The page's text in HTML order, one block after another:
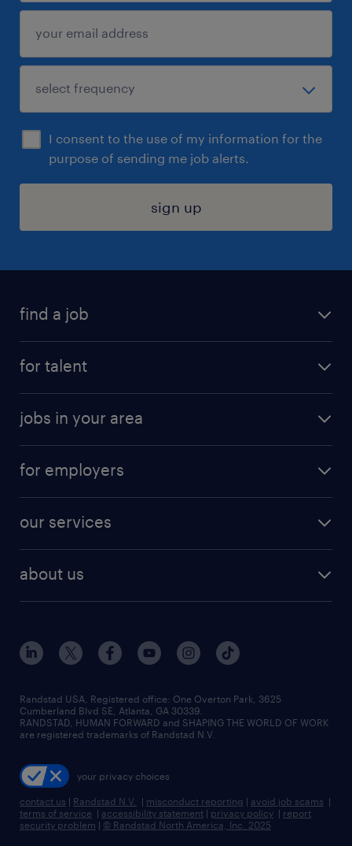
I consent to the use of my information for the
purpose of sending me job alerts.
sign up
find a job
digital & product engineering jobs
finance & accounting jobs
human resources jobs
industrial management jobs
sales & marketing jobs
for talent
why work with us
resume builder
jobs in your area
jobs in new york
for employers
our services
flexible to permanent staffing
high-volume hiring support
managed service programs
recruitment process outsourcing
talent transition
about us
contact us
locations
careers at randstad
press room
Randstad USA, Registered office:​ One Overton Park, 3625
Cumberland Blvd SE, Atlanta, GA 30339.
RANDSTAD, HUMAN FORWARD and SHAPING THE WORLD OF WORK
are registered trademarks of Randstad N.V.
your privacy choices
contact us | Randstad N.V. | misconduct reporting | avoid job scams |
terms of service | accessibility statement | privacy policy | report
security problem | © Randstad North America, Inc. 2025